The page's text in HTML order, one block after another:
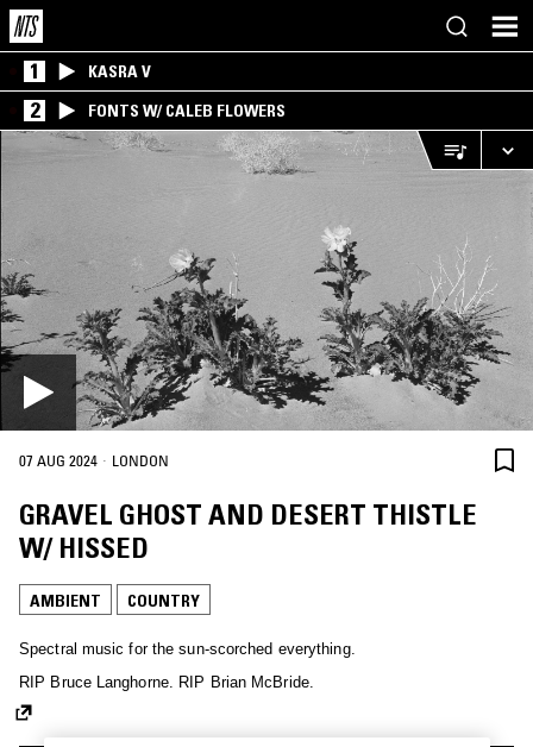
1 KASRA V
2 FONTS W/ CALEB FLOWERS
07 AUG 2024 · LONDON
GRAVEL GHOST AND DESERT THISTLE
W/ HISSED
AMBIENT COUNTRY
Spectral music for the sun-scorched everything.
RIP Bruce Langhorne. RIP Brian McBride.